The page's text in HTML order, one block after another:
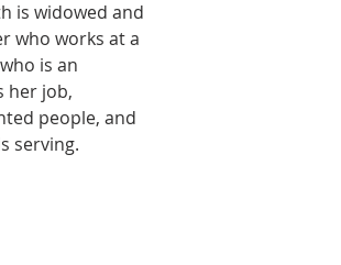
is widowed and
who works at a
is an
her job,
people, and
serving.